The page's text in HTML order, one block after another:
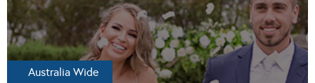
Australia Wide